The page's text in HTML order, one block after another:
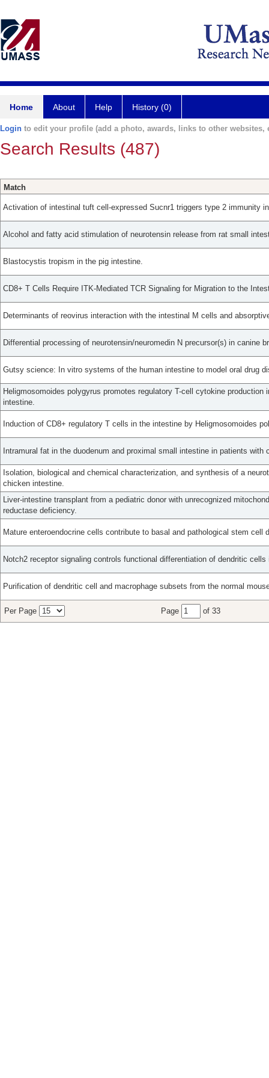
Home About Help History (0)
Login to edit your profile (add a photo, awards, links to other websites,
Search Results (487)
Match
Activation of intestinal tuft cell-expressed Sucnr1 triggers type 2 immunity
Alcohol and fatty acid stimulation of neurotensin release from rat small
Blastocystis tropism in the pig intestine.
CD8+ T Cells Require ITK-Mediated TCR Signaling for Migration to the
Determinants of reovirus interaction with the intestinal M cells and
Differential processing of neurotensin/neuromedin N precursor(s) in canine
Gutsy science: In vitro systems of the human intestine to model oral drug
Heligmosomoides polygyrus promotes regulatory T-cell cytokine production
intestine.
Induction of CD8+ regulatory T cells in the intestine by Heligmosomoides
Intramural fat in the duodenum and proximal small intestine in patients with
Isolation, biological and chemical characterization, and synthesis of a
chicken intestine.
Liver-intestine transplant from a pediatric donor with unrecognized
reductase deficiency.
Mature enteroendocrine cells contribute to basal and pathological stem cell
Notch2 receptor signaling controls functional differentiation of dendritic
Purification of dendritic cell and macrophage subsets from the normal
Per Page Page of 33